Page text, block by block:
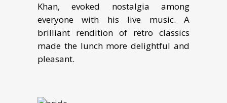
Khan, evoked nostalgia among
everyone with his live music. A
brilliant rendition of retro classics
made the lunch more delightful and
pleasant.